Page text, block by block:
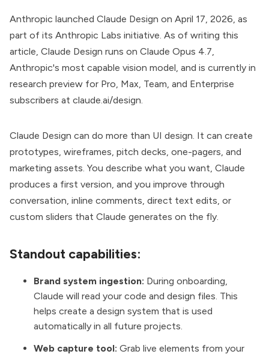
Anthropic launched Claude Design on April 17, 2026, as
part of its Anthropic Labs initiative. As of writing this
article, Claude Design runs on Claude Opus 4.7,
Anthropic's most capable vision model, and is currently in
research preview for Pro, Max, Team, and Enterprise
subscribers at claude.ai/design.
Claude Design can do more than UI design. It can create
prototypes, wireframes, pitch decks, one-pagers, and
marketing assets. You describe what you want, Claude
produces a first version, and you improve through
conversation, inline comments, direct text edits, or
custom sliders that Claude generates on the fly.
Standout capabilities:
Brand system ingestion: During onboarding,
Claude will read your code and design files. This
helps create a design system that is used
automatically in all future projects.
Web capture tool: Grab live elements from your